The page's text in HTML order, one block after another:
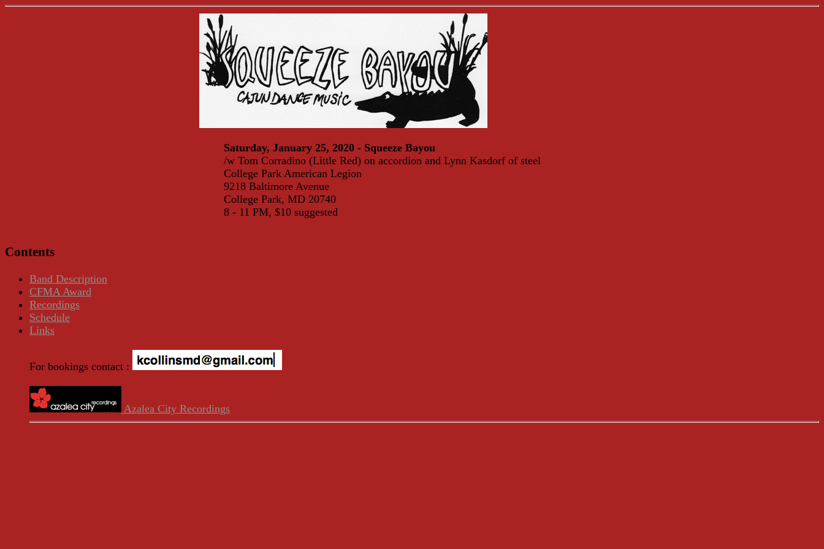
Saturday, January 25, 2020 - Squeeze Bayou
/w Tom Corradino (Little Red) on accordion and Lynn Kasdorf of steel
College Park American Legion
9218 Baltimore Avenue
College Park, MD 20740
8 - 11 PM, $10 suggested
Contents
Band Description
CFMA Award
Recordings
Schedule
Links
For bookings contact :
Azalea City Recordings